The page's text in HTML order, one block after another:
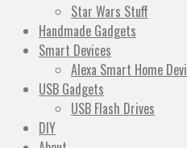
Star Wars Stuff
Handmade Gadgets
Smart Devices
Alexa Smart Home
USB Gadgets
USB Flash Drives
DIY